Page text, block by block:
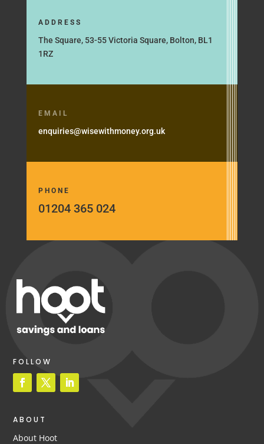
ADDRESS
The Square, 53-55 Victoria Square, Bolton, BL1
1RZ
EMAIL
enquiries@wisewithmoney.org.uk
PHONE
01204 365 024
FOLLOW
ABOUT
About Hoot